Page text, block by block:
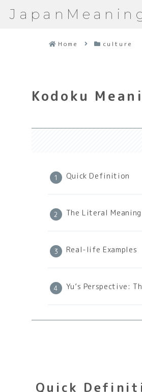
Home culture
Kodoku
Quick Definition
The Literal
Real-life Examples
Yu’s Perspective:
Quick